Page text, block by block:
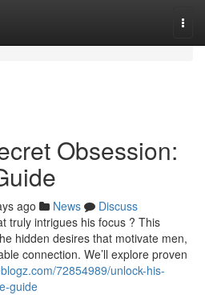
Obsession:
ago News
Discuss
truly intrigues his focus ? This
hidden desires that motivate men,
connection. We’ll explore proven
72854989/unlock-his-
guide